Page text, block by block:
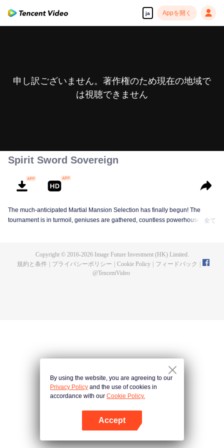
ja Appを開く
申し訳ございません。著作権のため現在の地域で
は視聴できません
Spirit Sword Sovereign
The much-anticipated Martial Mansion Selection has finally begun! The
tournament is in turmoil, geniuses are gathered, countless powerhouses are
assassination sect, the Heavenly Evolution Sect. Let's see how Chu Xingyun
is able to cut through the thorns in this treacherous assassination and carry
全て
Copyright © 2016-2026Image Future Investment (HK) Limited.
規約と条件
プライバシーポリシー Cookie Policy フィードバック
@TencentVideo
By using the website, you are agreeing to our
Privacy Policy and the use of cookies in
accordance with our Cookie Policy.
Accept